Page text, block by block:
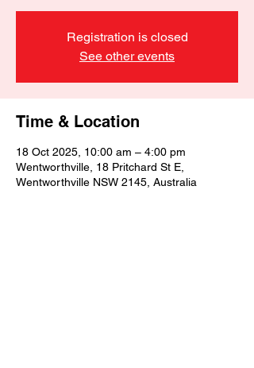
Registration is closed
See other events
Time & Location
18 Oct 2025, 10:00 am – 4:00 pm
Wentworthville, 18 Pritchard St E,
Wentworthville NSW 2145, Australia